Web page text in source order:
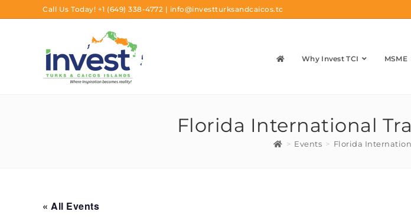
Call Us Today! +1 (649) 338-4772 | info@investturksandcaicos.tc
Why Invest TCI MSME
Florida International
> Events > Florida
« All Events